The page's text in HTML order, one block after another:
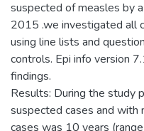
suspected of measles by
2015 .we investigated all
using line lists and
controls. Epi info version
findings.
Results: During the study
suspected cases and with
cases was 10 years